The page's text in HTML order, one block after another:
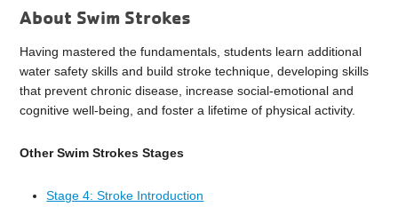
About Swim Strokes
Having mastered the fundamentals, students learn additional
water safety skills and build stroke technique, developing skills
that prevent chronic disease, increase social-emotional and
cognitive well-being, and foster a lifetime of physical activity.
Other Swim Strokes Stages
Stage 4: Stroke Introduction